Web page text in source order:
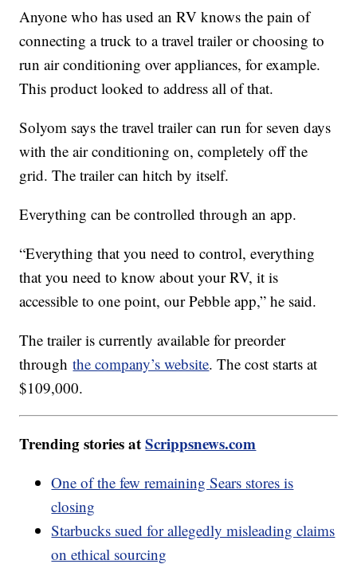
Anyone who has used an RV knows the pain of
connecting a truck to a travel trailer or choosing to
run air conditioning over appliances, for example.
This product looked to address all of that.
Solyom says the travel trailer can run for seven days
with the air conditioning on, completely off the
grid. The trailer can hitch by itself.
Everything can be controlled through an app.
“Everything that you need to control, everything
that you need to know about your RV, it is
accessible to one point, our Pebble app,” he said.
The trailer is currently available for preorder
throughthe company’s website. The cost starts at
$109,000.
Trending stories atScrippsnews.com
One of the few remaining Sears stores is
closing
Starbucks sued for allegedly misleading claims
on ethical sourcing